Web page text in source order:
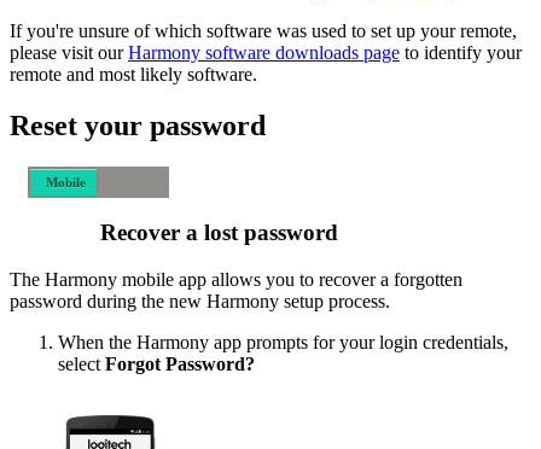
If you're unsure of which software was used to set up your remote,
please visit ourHarmony software downloads page to identify your
remote and most likely software.
Reset your password
Mobile
Recover a lost password
The Harmony mobile app allows you to recover a forgotten
password during the new Harmony setup process.
When the Harmony app prompts for your login credentials,
select Forgot Password?